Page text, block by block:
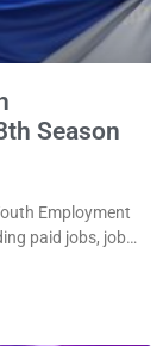
Season
Employment
paid jobs, job